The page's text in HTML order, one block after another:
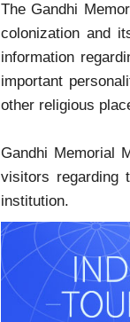
The Gandhi
colonization and
information
important
other religious
Gandhi Memorial
visitors regarding
institution.